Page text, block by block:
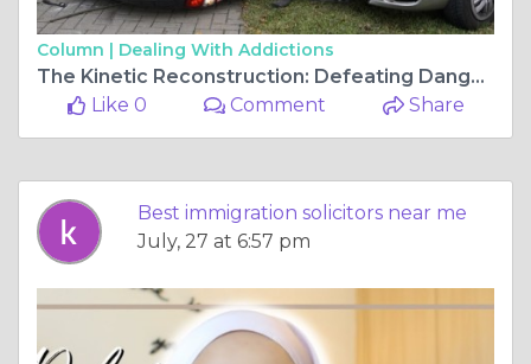
Column | Dealing With Addictions
The Kinetic Reconstruction: Defeating Dangerous Driving Charges and Custodial Threats in 2026
Like 0
Comment Share
Best immigration solicitors near me
July, 27 at 6:57 pm